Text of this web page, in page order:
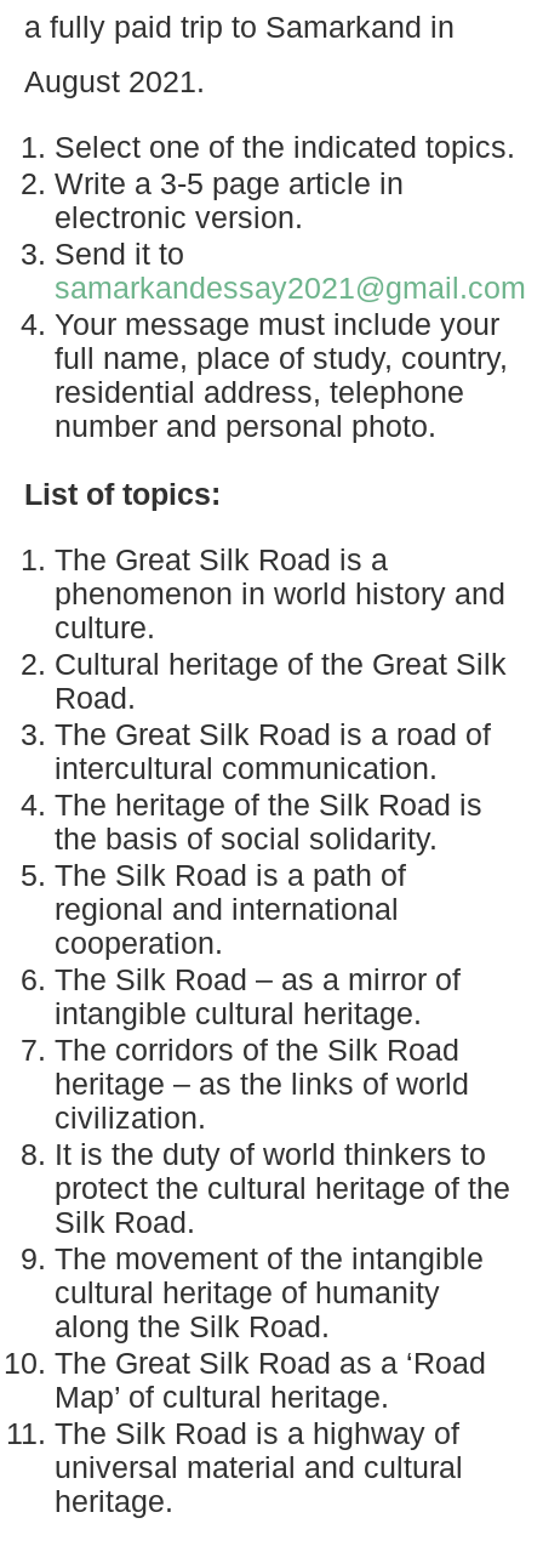
a fully paid trip to Samarkand in
August 2021.
Select one of the indicated topics.
Write a 3-5 page article in
electronic version.
Send it to
samarkandessay2021@gmail.com
Your message must include your
full name, place of study, country,
residential address, telephone
number and personal photo.
List of topics:
The Great Silk Road is a
phenomenon in world history and
culture.
Cultural heritage of the Great Silk
Road.
The Great Silk Road is a road of
intercultural communication.
The heritage of the Silk Road is
the basis of social solidarity.
The Silk Road is a path of
regional and international
cooperation.
The Silk Road – as a mirror of
intangible cultural heritage.
The corridors of the Silk Road
heritage – as the links of world
civilization.
It is the duty of world thinkers to
protect the cultural heritage of the
Silk Road.
The movement of the intangible
cultural heritage of humanity
along the Silk Road.
The Great Silk Road as a ‘Road
Map’ of cultural heritage.
The Silk Road is a highway of
universal material and cultural
heritage.